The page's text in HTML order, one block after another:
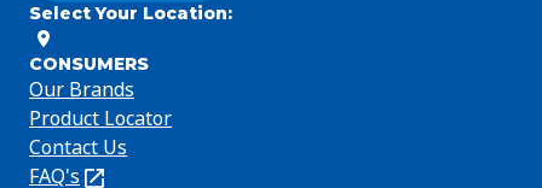
Select Your Location:
CONSUMERS
Our Brands
Product Locator
Contact Us
FAQ's
(Opens